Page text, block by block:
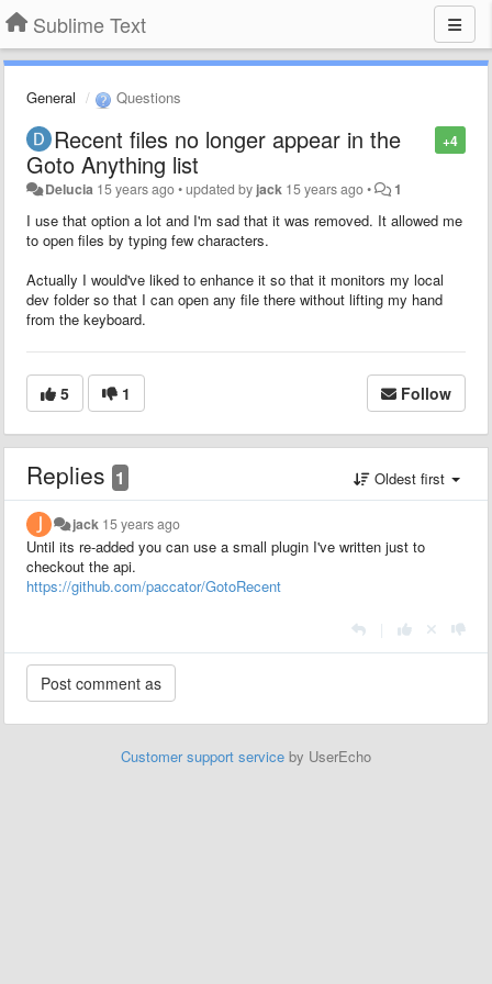
Sublime Text
General Questions
+4
Recent files no longer appear in the
Goto Anything list
Delucia 15 years ago•updated by jack 15 years ago• 1
I use that option a lot and I'm sad that it was removed. It allowed me
to open files by typing few characters.
Actually I would've liked to enhance it so that it monitors my local
dev folder so that I can open any file there without lifting my hand
from the keyboard.
5 1 Follow
Replies 1 Oldest first
jack 15 years ago
Until its re-added you can use a small plugin I've written just to
checkout the api.
https://github.com/paccator/GotoRecent
Customer support service by UserEcho